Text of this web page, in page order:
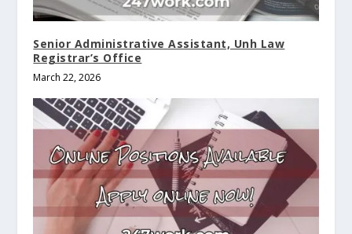
Senior Administrative Assistant, Unh Law
Registrar’s Office
March 22, 2026